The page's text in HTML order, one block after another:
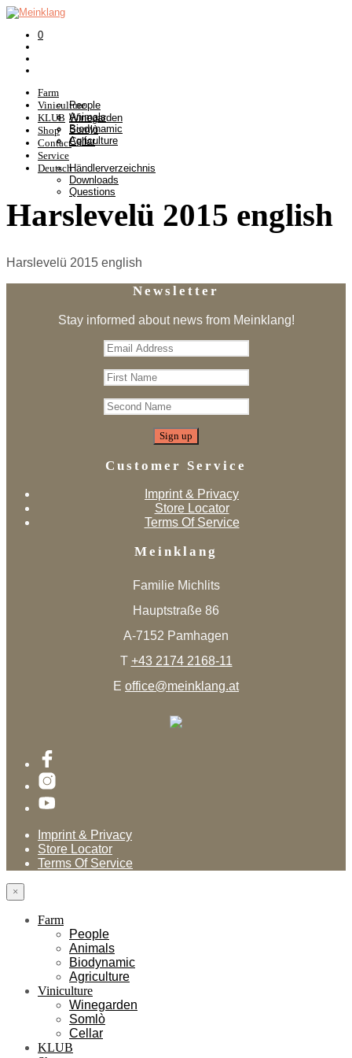
0
Farm
People
Animals
Biodynamic
Agriculture
Viniculture
Winegarden
Somlò
Cellar
KLUB
Shop
Contact
Service
Händlerverzeichnis
Downloads
Questions
Deutsch
Harslevelü 2015 english
Harslevelü 2015 english
Newsletter
Stay informed about news from Meinklang!
Customer Service
Imprint & Privacy
Store Locator
Terms Of Service
Meinklang
Familie Michlits
Hauptstraße 86
A-7152 Pamhagen
T +43 2174 2168-11
E office@meinklang.at
Imprint & Privacy
Store Locator
Terms Of Service
×
Farm
People
Animals
Biodynamic
Agriculture
Viniculture
Winegarden
Somlò
Cellar
KLUB